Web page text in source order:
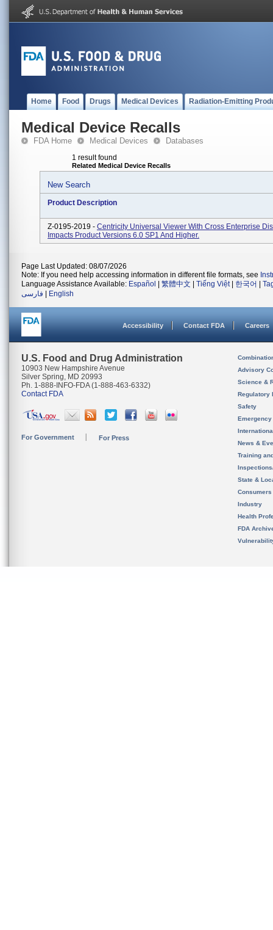
Home Food Drugs Medical Devices Radiation-Emitting
Medical Device Recalls
FDA Home Medical Devices Databases
1 result found
Related Medical Device Recalls
New Search
Product Description
Z-0195-2019 - Centricity Universal Viewer With Cross Enterprise
Impacts Product Versions 6.0 SP1 And Higher.
Page Last Updated: 08/07/2026
Note: If you need help accessing information in different file formats, see
Language Assistance Available: Español 繁體中文 Tiếng Việt| 한국어
فارسی
English
Accessibility Contact FDA Careers
U.S. Food and Drug Administration
10903 New Hampshire Avenue
Silver Spring, MD 20993
Ph. 1-888-INFO-FDA (1-888-463-6332)
Contact FDA
For Government For Press
Advisory
Science &
Regulatory
Safety
News &
Training
State &
Consumers
Industry
Health
FDA